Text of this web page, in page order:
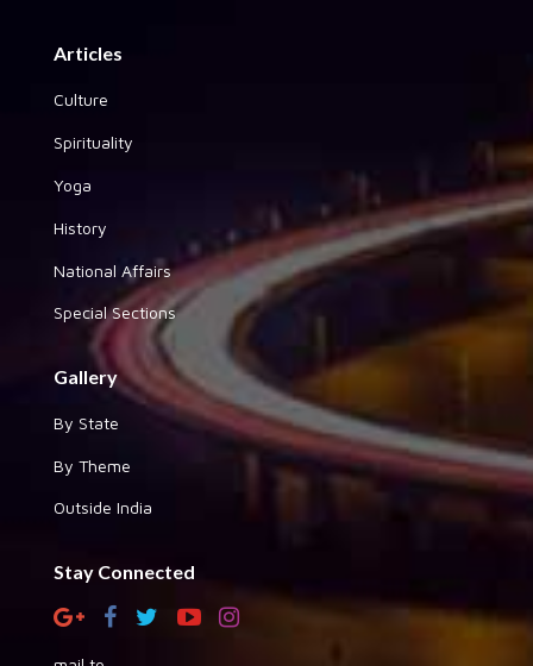
Articles
Culture
Spirituality
Yoga
History
National Affairs
Special Sections
Gallery
By State
By Theme
Outside India
Stay Connected